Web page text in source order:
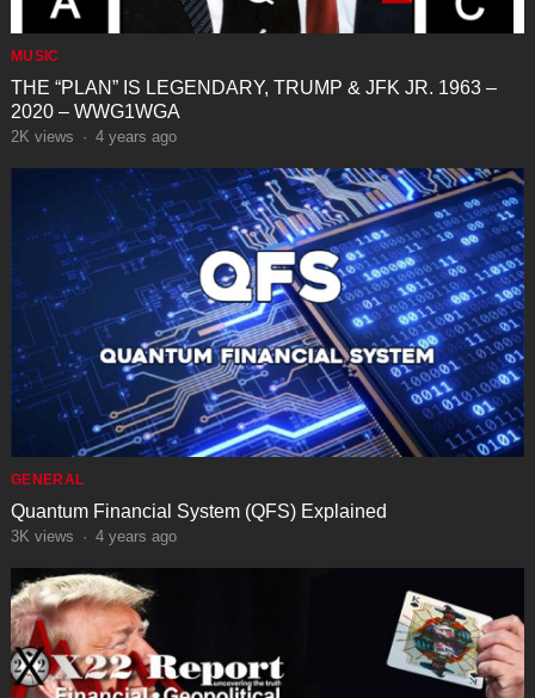
MUSIC
THE “PLAN” IS LEGENDARY, TRUMP & JFK JR. 1963 –
2020 – WWG1WGA
2K views · 4 years ago
GENERAL
Quantum Financial System (QFS) Explained
3K views · 4 years ago